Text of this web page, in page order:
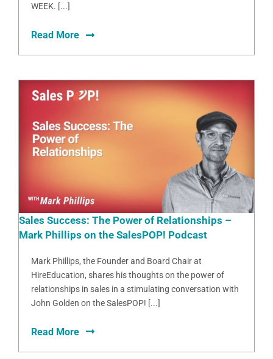
WEEK. [...]
Read More
Sales Success: The Power of Relationships –
Mark Phillips on the SalesPOP! Podcast
Mark Phillips, the Founder and Board Chair at
HireEducation, shares his thoughts on the power of
relationships in sales in a stimulating conversation with
John Golden on the SalesPOP! [...]
Read More